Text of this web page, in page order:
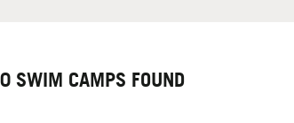
SWIM CAMPS FOUND